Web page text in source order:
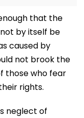
that the
by itself be
caused by
not brook the
those who fear
rights.
neglect of